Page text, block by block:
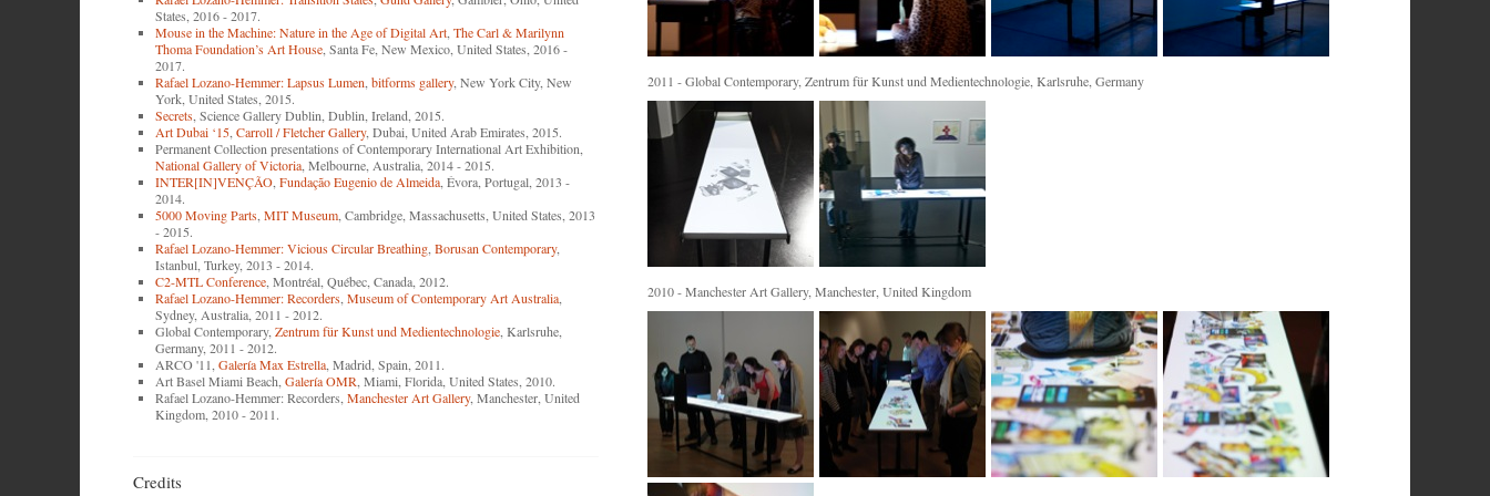
States, 2016 - 2017.
Mouse in the Machine: Nature in the Age of Digital Art The Carl & Marilynn
Thoma Foundation’s Art House , Santa Fe, New Mexico, United States, 2016 -
2017.
Rafael Lozano-Hemmer: Lapsus Lumen bitforms gallery, New York City, New
York, United States, 2015.
Secrets , Science Gallery Dublin, Dublin, Ireland, 2015.
Art Dubai ‘15 Carroll / Fletcher Gallery, Dubai, United Arab Emirates, 2015.
Permanent Collection presentations of Contemporary International Art Exhibition,
National Gallery of Victoria , Melbourne, Australia, 2014 - 2015.
INTER[IN]VENÇÃO Fundação Eugenio de Almeida , Évora, Portugal, 2013 -
2014.
5000 Moving Parts MIT Museum , Cambridge, Massachusetts, United States, 2013
- 2015.
Rafael Lozano-Hemmer: Vicious Circular Breathing Borusan Contemporary,
Istanbul, Turkey, 2013 - 2014.
C2-MTL Conference , Montréal, Québec, Canada, 2012.
Rafael Lozano-Hemmer: Recorders Museum of Contemporary Art Australia
Sydney, Australia, 2011 - 2012.
Global Contemporary, Zentrum für Kunst und Medientechnologie , Karlsruhe,
Germany, 2011 - 2012.
ARCO '11, Galería Max Estrella , Madrid, Spain, 2011.
Art Basel Miami Beach, Galería OMR , Miami, Florida, United States, 2010.
Rafael Lozano-Hemmer: Recorders, Manchester Art Gallery, Manchester, United
Kingdom, 2010 - 2011.
Credits
2011 - Global Contemporary, Zentrum für Kunst und Medientechnologie, Karlsruhe, Germany
2010 - Manchester Art Gallery, Manchester, United Kingdom